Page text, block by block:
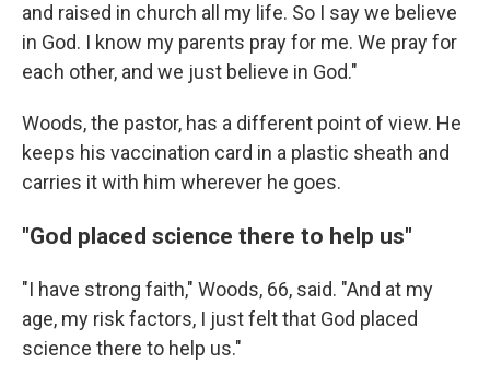
and raised in church all my life. So I say we believe
in God. I know my parents pray for me. We pray for
each other, and we just believe in God."
Woods, the pastor, has a different point of view. He
keeps his vaccination card in a plastic sheath and
carries it with him wherever he goes.
"God placed science there to help us"
"I have strong faith," Woods, 66, said. "And at my
age, my risk factors, I just felt that God placed
science there to help us."